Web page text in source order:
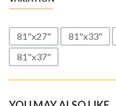
81"x27" 81"x33"
81"x37"